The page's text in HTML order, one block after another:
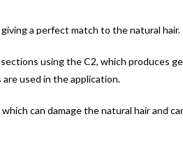
a perfect match to the natural hair.
using the C2, which produces
used in the application.
can damage the natural hair and